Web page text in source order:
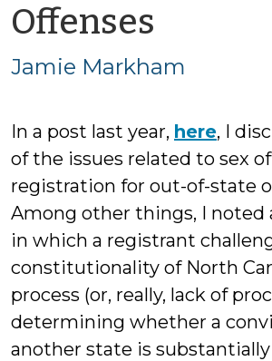
Offenses
Jamie
Jamie Markham
In a post last year, here, I
of the issues related to sex
registration for out-of-state
Among other things, I noted
in which a registrant
constitutionality of North
process (or, really, lack of
determining whether a
another state is